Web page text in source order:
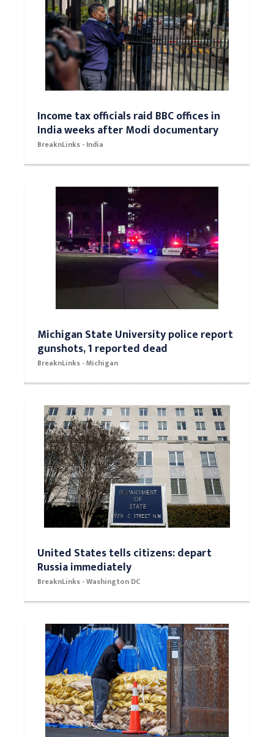
Income tax officials raid BBC offices in
India weeks after Modi documentary
BreaknLinks - India
Michigan State University police report
gunshots, 1 reported dead
BreaknLinks - Michigan
United States tells citizens: depart
Russia immediately
BreaknLinks - Washington DC